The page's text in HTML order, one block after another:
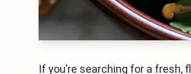
If you’re searching for a